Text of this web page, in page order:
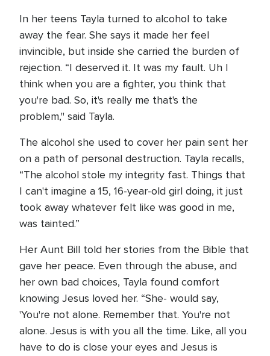
In her teens Tayla turned to alcohol to take
away the fear. She says it made her feel
invincible, but inside she carried the burden of
rejection. “I deserved it. It was my fault. Uh I
think when you are a fighter, you think that
you're bad. So, it's really me that's the
problem," said Tayla.
The alcohol she used to cover her pain sent her
on a path of personal destruction. Tayla recalls,
“The alcohol stole my integrity fast. Things that
I can't imagine a 15, 16-year-old girl doing, it just
took away whatever felt like was good in me,
was tainted.”
Her Aunt Bill told her stories from the Bible that
gave her peace. Even through the abuse, and
her own bad choices, Tayla found comfort
knowing Jesus loved her. “She- would say,
'You're not alone. Remember that. You're not
alone. Jesus is with you all the time. Like, all you
have to do is close your eyes and Jesus is